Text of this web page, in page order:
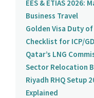
EES & ETIAS 2026:
Business Travel
Golden Visa Duty
Checklist for ICP/
Qatar’s LNG
Sector Relocation
Riyadh RHQ Setup
Explained